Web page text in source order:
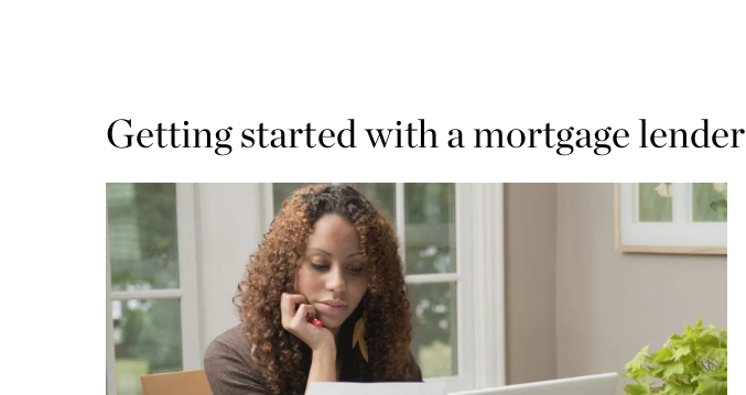
Getting started with a mortgage lender